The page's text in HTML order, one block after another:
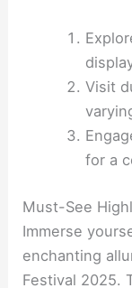
Visit
for a
Must-See
Immerse
enchanting
Festival 2025.